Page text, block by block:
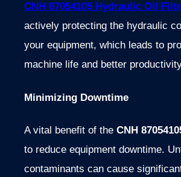
CNH 87054105 Hydraulic Oil
actively protecting the hydraulic
your equipment, which leads to
machine life and better
Minimizing Downtime
A vital benefit of the CNH
to reduce equipment downtime.
contaminants can cause